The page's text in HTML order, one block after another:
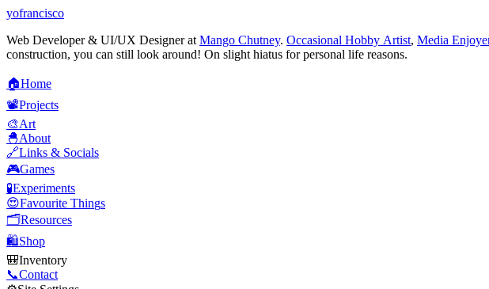
yofrancisco
Web Developer & UI/UX Designer at Mango Chutney. Occasional Hobby Artist, Media
construction, you can still look around! On slight hiatus for personal life reasons.
🏠Home
📽️Projects
🎨Art
🐣About
🔗Links & Socials
🎮Games
🧪Experiments
😍Favourite Things
🗂️Resources
🛍️Shop
🎒Inventory
📞Contact